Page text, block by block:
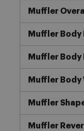
Muffler
Muffler Body
Muffler Body
Muffler Body
Muffler
Muffler